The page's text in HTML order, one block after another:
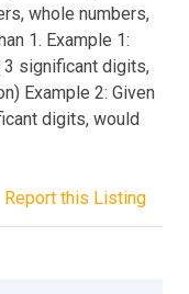
whole numbers,
1. Example 1:
3 significant digits,
Example 2: Given
digits, would
Report this Listing